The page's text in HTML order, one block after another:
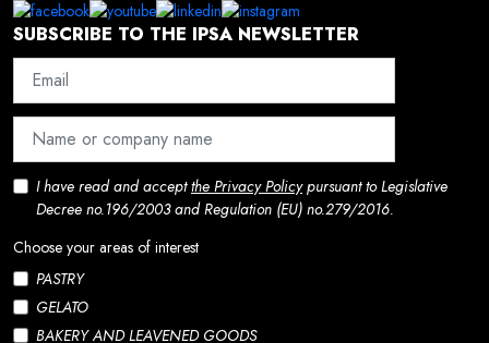
SUBSCRIBE TO THE IPSA NEWSLETTER
I have read and acceptthe Privacy Policypursuant to Legislative
Decree no.196/2003 and Regulation (EU) no.279/2016.
Choose your areas of interest
PASTRY
GELATO
BAKERY AND LEAVENED GOODS